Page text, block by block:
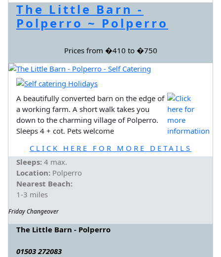
The Little Barn -
Polperro ~ Polperro
Prices from �410 to �750
A beautifully converted barn on the edge of
a working farm. A short walk takes you
down to the charming village of Polperro.
Sleeps 4 + cot. Pets welcome
CLICK HERE FOR MORE DETAILS
Sleeps: 4 max.
Location: Polperro
Nearest Beach:
1-3 miles
Friday Changeover
The Little Barn - Polperro
01503 272083